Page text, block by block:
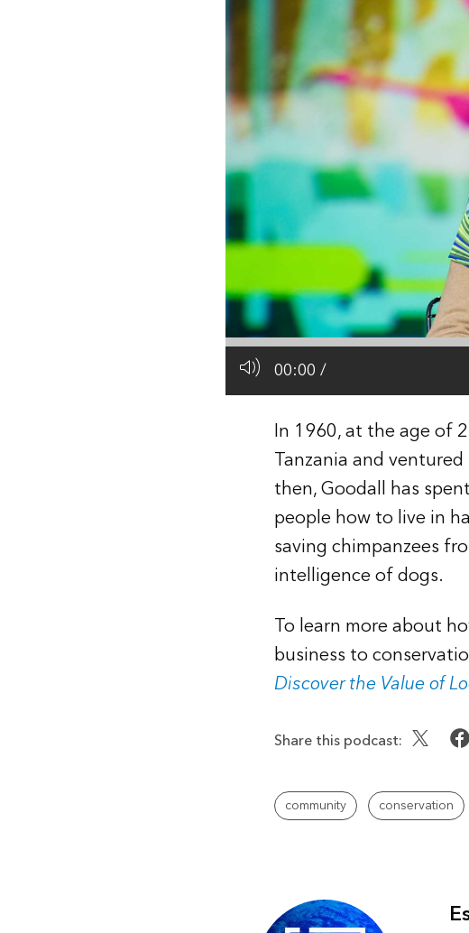
All industries
00:00/
In 1960, at the age of
Tanzania and
then, Goodall has
people how to live in
saving chimpanzees
intelligence of dogs.
To learn more about
business to
Discover the Value of
Share this podcast:
community conservation